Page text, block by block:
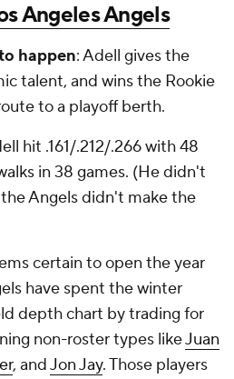
Angeles Angels
happen: Adell gives the
talent, and wins the Rookie
to a playoff berth.
hit .161/.212/.266 with 48
in 38 games. (He didn't
Angels didn't make the
certain to open the year
have spent the winter
depth chart by trading for
non-roster types likeJuan
, andJon Jay. Those players